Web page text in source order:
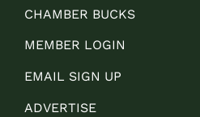
CHAMBER BUCKS
MEMBER LOGIN
EMAIL SIGN UP
ADVERTISE